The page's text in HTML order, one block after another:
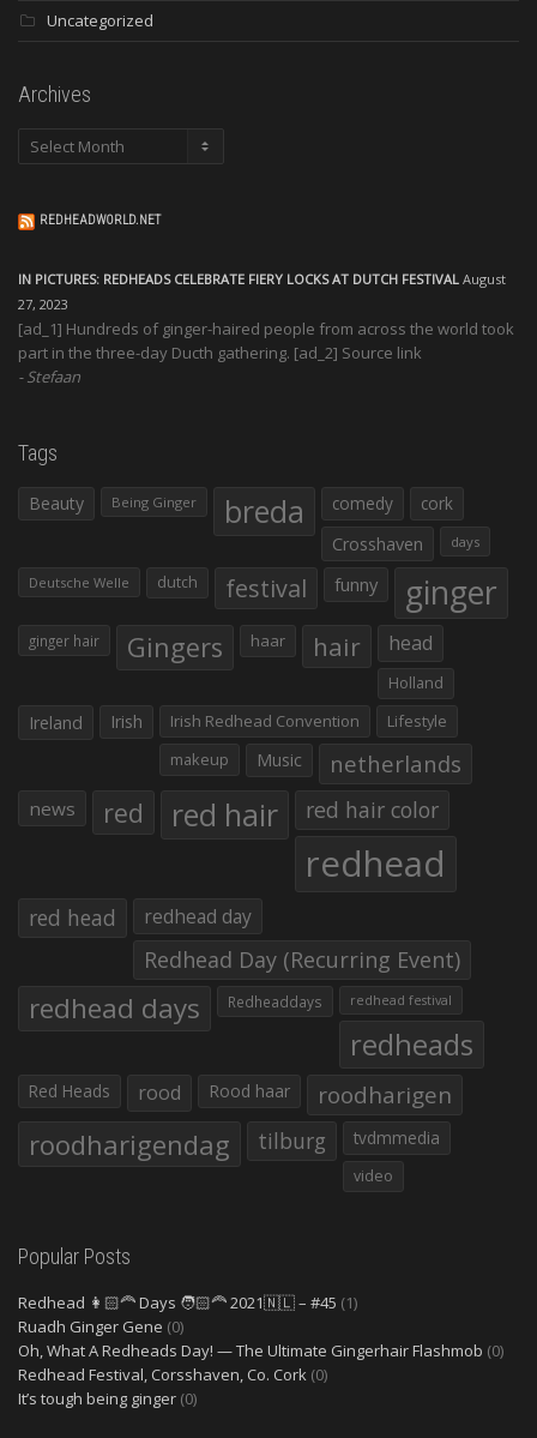
Uncategorized
Archives
Archives
REDHEADWORLD.NET
IN PICTURES: REDHEADS CELEBRATE FIERY LOCKS AT DUTCH FESTIVAL August
27, 2023
[ad_1] Hundreds of ginger-haired people from across the world took
part in the three-day Ducth gathering. [ad_2] Source link
Stefaan
Tags
Beauty Being Ginger breda comedy
cork
Crosshaven
days
Deutsche Welle dutch festival funny ginger
ginger hair Gingers haar hair head
Holland
Ireland Irish Irish Redhead Convention
Lifestyle
makeup
Music netherlands
news red red hair red hair color
redhead
red head redhead day
Redhead Day (Recurring Event)
redhead days Redheaddays redhead festival
redheads
Red Heads rood Rood haar roodharigen
roodharigendag tilburg tvdmmedia
video
Popular Posts
Redhead 👩🏻‍🦰 Days 🧑🏻‍🦰 2021🇳🇱 – #45 (1)
Ruadh Ginger Gene (0)
Oh, What A Redheads Day! — The Ultimate Gingerhair Flashmob (0)
Redhead Festival, Corsshaven, Co. Cork (0)
It’s tough being ginger (0)